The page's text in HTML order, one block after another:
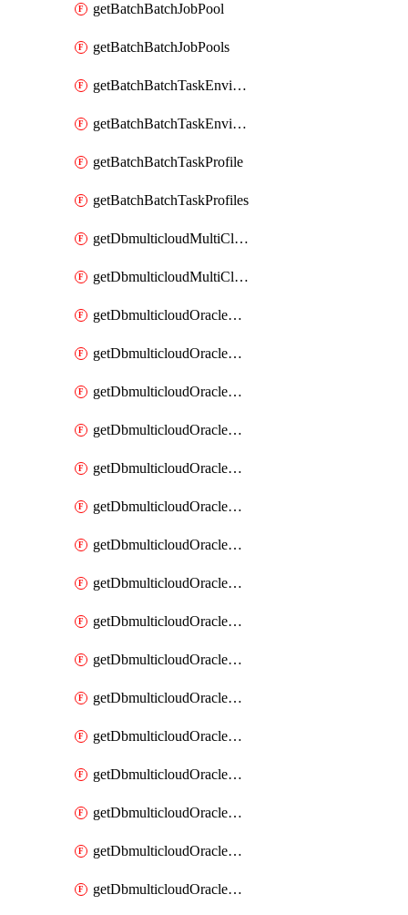
getBatchBatchJobPool
getBatchBatchJobPools
getBatchBatchTaskEnvironment
getBatchBatchTaskEnvironments
getBatchBatchTaskProfile
getBatchBatchTaskProfiles
getDbmulticloudMultiCloudResourceDiscoveries
getDbmulticloudMultiCloudResourceDiscovery
getDbmulticloudOracleDbAwsIdentityConnector
getDbmulticloudOracleDbAwsIdentityConnectors
getDbmulticloudOracleDbAwsKey
getDbmulticloudOracleDbAwsKeys
getDbmulticloudOracleDbAzureBlobContainer
getDbmulticloudOracleDbAzureBlobContainers
getDbmulticloudOracleDbAzureBlobMount
getDbmulticloudOracleDbAzureBlobMounts
getDbmulticloudOracleDbAzureConnector
getDbmulticloudOracleDbAzureConnectors
getDbmulticloudOracleDbAzureKey
getDbmulticloudOracleDbAzureKeys
getDbmulticloudOracleDbAzureVault
getDbmulticloudOracleDbAzureVaultAssociation
getDbmulticloudOracleDbAzureVaultAssociations
getDbmulticloudOracleDbAzureVaults